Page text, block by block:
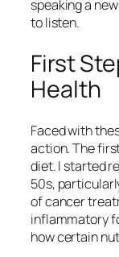
speaking a
to listen.
First
Health
Faced with
action. The
diet. I started
50s,
of cancer
inflammatory
how certain